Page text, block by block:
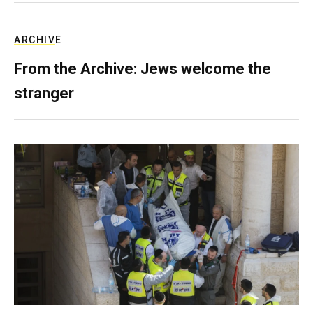
ARCHIVE
From the Archive: Jews welcome the
stranger